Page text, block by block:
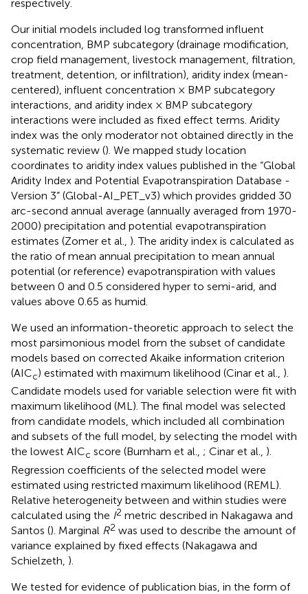
respectively.
Our initial models included log transformed influent
concentration, BMP subcategory (drainage modification,
crop field management, livestock management, filtration,
treatment, detention, or infiltration), aridity index (mean-
centered), influent concentration × BMP subcategory
interactions, and aridity index × BMP subcategory
interactions were included as fixed effect terms. Aridity
index was the only moderator not obtained directly in the
systematic review (). We mapped study location
coordinates to aridity index values published in the “Global
Aridity Index and Potential Evapotranspiration Database -
Version 3” (Global-AI_PET_v3) which provides gridded 30
arc-second annual average (annually averaged from 1970-
2000) precipitation and potential evapotranspiration
estimates (Zomer et al., ). The aridity index is calculated as
the ratio of mean annual precipitation to mean annual
potential (or reference) evapotranspiration with values
between 0 and 0.5 considered hyper to semi-arid, and
values above 0.65 as humid.
We used an information-theoretic approach to select the
most parsimonious model from the subset of candidate
models based on corrected Akaike information criterion
(AICc) estimated with maximum likelihood (Cinar et al., ).
Candidate models used for variable selection were fit with
maximum likelihood (ML). The final model was selected
from candidate models, which included all combination
and subsets of the full model, by selecting the model with
the lowest AICc score (Burnham et al., ; Cinar et al., ).
Regression coefficients of the selected model were
estimated using restricted maximum likelihood (REML).
Relative heterogeneity between and within studies were
calculated using the I2 metric described in Nakagawa and
Santos (). Marginal R2 was used to describe the amount of
variance explained by fixed effects (Nakagawa and
Schielzeth, ).
We tested for evidence of publication bias, in the form of